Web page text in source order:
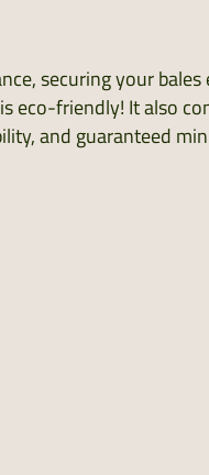
securing your
eco-friendly! It also
and guaranteed